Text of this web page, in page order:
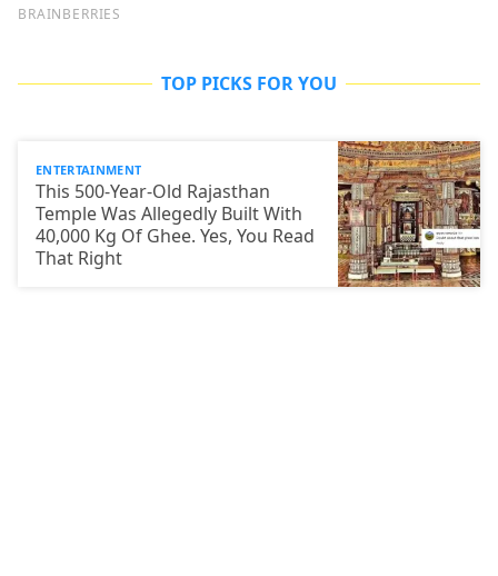
TOP PICKS FOR YOU
ENTERTAINMENT
This 500-Year-Old Rajasthan
Temple Was Allegedly Built With
40,000 Kg Of Ghee. Yes, You Read
That Right